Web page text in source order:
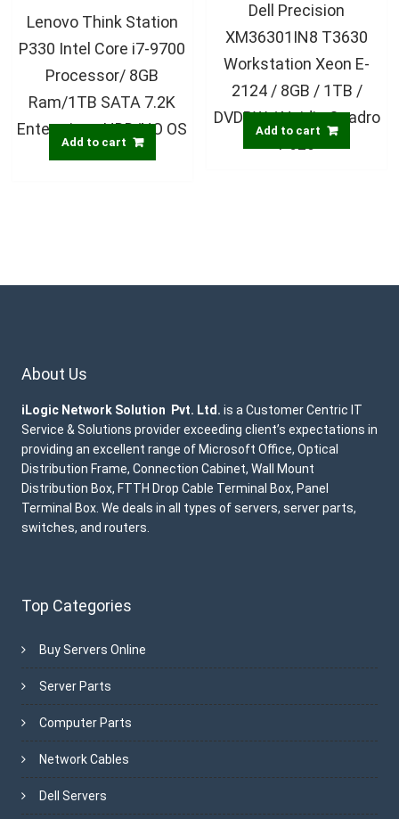
Lenovo Think Station
P330 Intel Core i7-9700
Processor/ 8GB
Ram/1TB SATA 7.2K
Enterprises HDD/NO OS
Add to cart
Dell Precision
XM36301IN8 T3630
Workstation Xeon E-
2124 / 8GB / 1TB /
DVDRW / Nvidia Quadro
P620
Add to cart
About Us
iLogic Network Solution Pvt. Ltd. is a Customer Centric IT
Service & Solutions provider exceeding client’s expectations in
providing an excellent range of Microsoft Office, Optical
Distribution Frame, Connection Cabinet, Wall Mount
Distribution Box, FTTH Drop Cable Terminal Box, Panel
Terminal Box. We deals in all types of servers, server parts,
switches, and routers.
Top Categories
Buy Servers Online
Server Parts
Computer Parts
Network Cables
Dell Servers